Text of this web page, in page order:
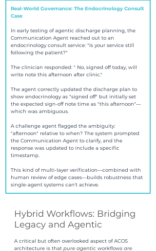
Real-World Governance: The Endocrinology Consult
Case
In early testing of agentic discharge planning, the
Communication Agent reached out to an
endocrinology consult service: "Is your service still
following the patient?"
The clinician responded: " No, signed off today, will
write note this afternoon after clinic."
The agent correctly updated the discharge plan to
show endocrinology as "signed off" but initially set
the expected sign-off note time as "this afternoon"—
which was ambiguous.
A challenge agent flagged the ambiguity:
"afternoon" relative to when? The system prompted
the Communication Agent to clarify, and the
response was updated to include a specific
timestamp.
This kind of multi-layer verification—combined with
human review of edge cases—builds robustness that
single-agent systems can't achieve.
Hybrid Workflows: Bridging
Legacy and Agentic
A critical but often overlooked aspect of ACOS
architecture is that pure agentic workflows are